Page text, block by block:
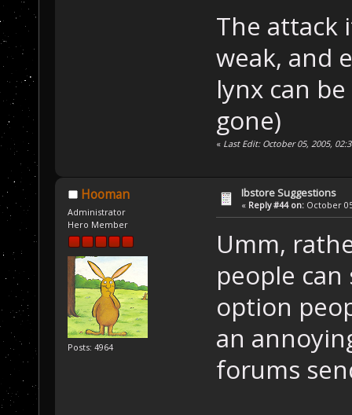
The attack
weak, and
lynx can
gone)
« Last Edit: October 05, 2005,
Hooman
Administrator
Hero Member
Posts: 4964
Ibstore Suggestions
« Reply #44 on: October
Umm,
people
option
an
forums